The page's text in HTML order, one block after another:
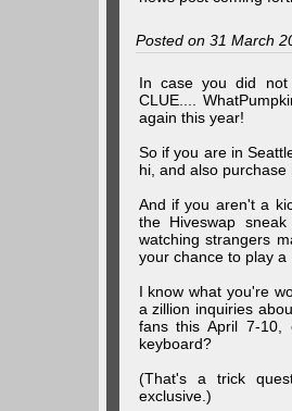
Posted on 31 March
In case you did not
CLUE....
again this year!
So if you are in
hi, and also
And if you aren't a
the Hiveswap
watching strangers
your chance to play a
I know what you're
a zillion inquiries
fans this April 7-
keyboard?
(That's a trick
exclusive.)